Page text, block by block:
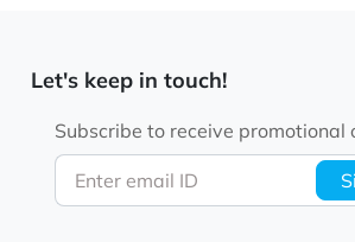
Let's keep in touch!
Enter email ID
Subscribe to receive promotional